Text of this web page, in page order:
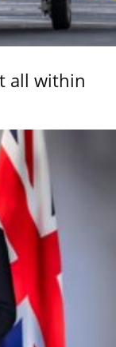
all within